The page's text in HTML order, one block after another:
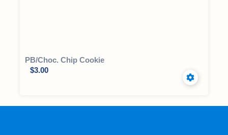
PB/Choc. Chip Cookie
$3.00